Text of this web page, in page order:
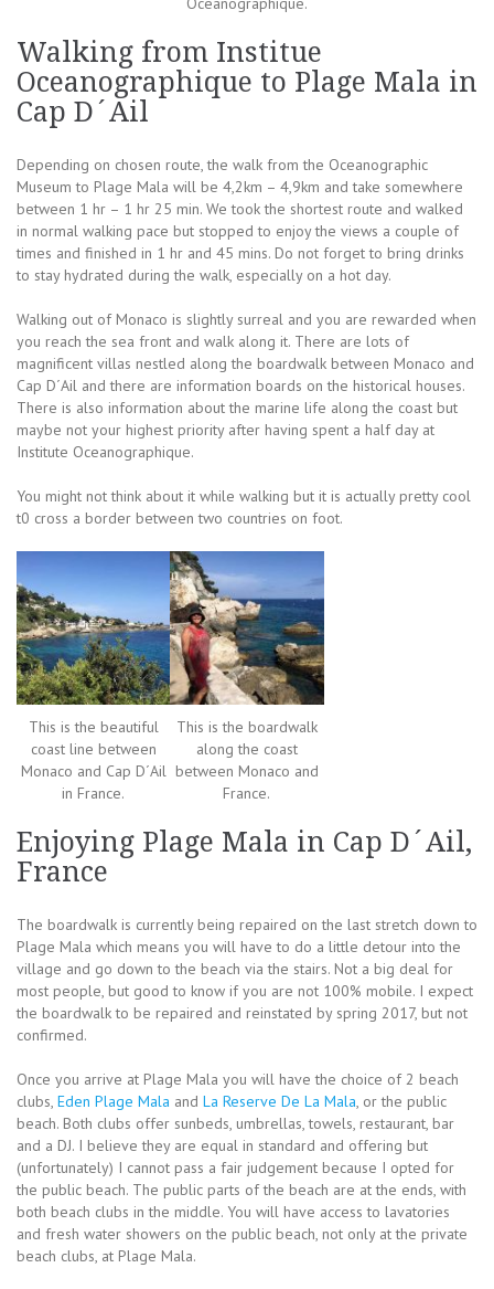
Walking from Institue
Oceanographique to Plage Mala in
Cap D´Ail
Depending on chosen route, the walk from the Oceanographic
Museum to Plage Mala will be 4,2km – 4,9km and take somewhere
between 1 hr – 1 hr 25 min. We took the shortest route and walked
in normal walking pace but stopped to enjoy the views a couple of
times and finished in 1 hr and 45 mins. Do not forget to bring drinks
to stay hydrated during the walk, especially on a hot day.
Walking out of Monaco is slightly surreal and you are rewarded when
you reach the sea front and walk along it. There are lots of
magnificent villas nestled along the boardwalk between Monaco and
Cap D´Ail and there are information boards on the historical houses.
There is also information about the marine life along the coast but
maybe not your highest priority after having spent a half day at
Institute Oceanographique.
You might not think about it while walking but it is actually pretty cool
t0 cross a border between two countries on foot.
This is the beautiful
coast line between
Monaco and Cap D´Ail
in France.
This is the boardwalk
along the coast
between Monaco and
France.
Enjoying Plage Mala in Cap D´Ail,
France
The boardwalk is currently being repaired on the last stretch down to
Plage Mala which means you will have to do a little detour into the
village and go down to the beach via the stairs. Not a big deal for
most people, but good to know if you are not 100% mobile. I expect
the boardwalk to be repaired and reinstated by spring 2017, but not
confirmed.
Once you arrive at Plage Mala you will have the choice of 2 beach
clubs, Eden Plage Mala and La Reserve De La Mala, or the public
beach. Both clubs offer sunbeds, umbrellas, towels, restaurant, bar
and a DJ. I believe they are equal in standard and offering but
(unfortunately) I cannot pass a fair judgement because I opted for
the public beach. The public parts of the beach are at the ends, with
both beach clubs in the middle. You will have access to lavatories
and fresh water showers on the public beach, not only at the private
beach clubs, at Plage Mala.